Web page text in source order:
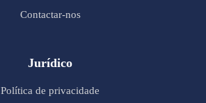
Contactar-nos
Jurídico
Política de privacidade